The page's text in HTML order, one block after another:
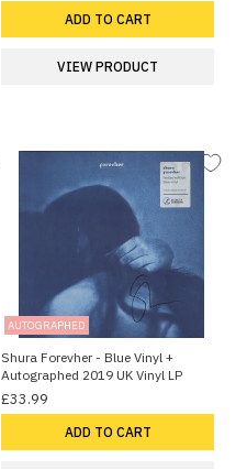
ADD TO CART
VIEW PRODUCT
AUTOGRAPHED
Shura Forevher - Blue Vinyl +
Autographed 2019 UK Vinyl LP
£33.99
ADD TO CART